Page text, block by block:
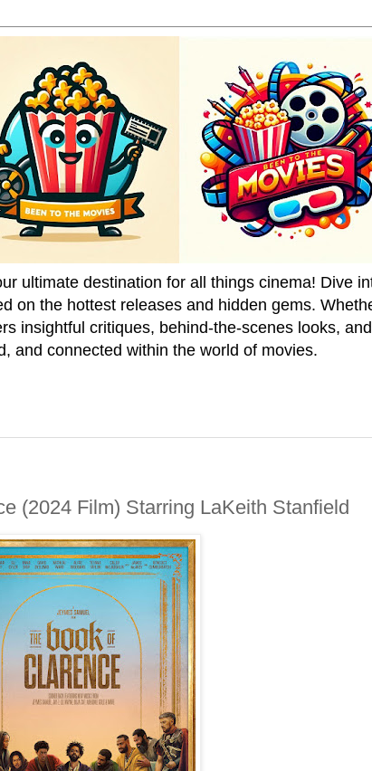
ultimate destination for all things cinema! Dive
on the hottest releases and hidden gems.
insightful critiques, behind-the-scenes looks,
and connected within the world of movies.
(2024 Film) Starring LaKeith Stanfield